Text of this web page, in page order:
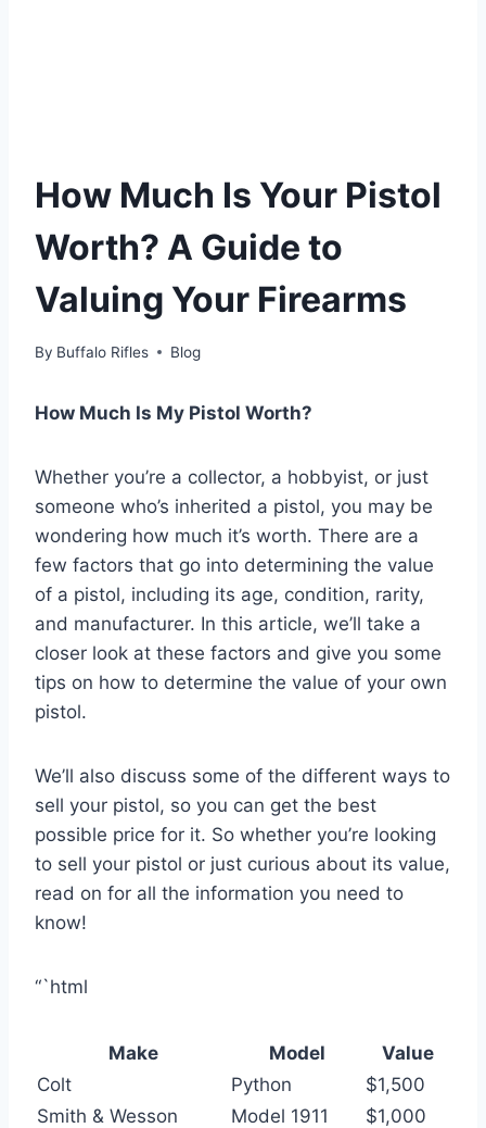
How Much Is Your Pistol
Worth? A Guide to
Valuing Your Firearms
By Buffalo Rifles Blog
How Much Is My Pistol Worth?
Whether you’re a collector, a hobbyist, or just
someone who’s inherited a pistol, you may be
wondering how much it’s worth. There are a
few factors that go into determining the value
of a pistol, including its age, condition, rarity,
and manufacturer. In this article, we’ll take a
closer look at these factors and give you some
tips on how to determine the value of your own
pistol.
We’ll also discuss some of the different ways to
sell your pistol, so you can get the best
possible price for it. So whether you’re looking
to sell your pistol or just curious about its value,
read on for all the information you need to
know!
“`html
Make Model
Value
Colt
Python
$1,500
Smith & Wesson
Model 1911
$1,000